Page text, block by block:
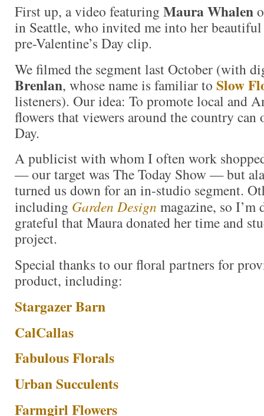
First up, a video featuring Maura Whalen
in Seattle, who invited me into her
pre-Valentine’s Day clip.
We filmed the segment last October (with
Brenlan, whose name is familiar to Slow
listeners). Our idea: To promote local and
flowers that viewers around the country can
Day.
A publicist with whom I often work
— our target was The Today Show — but
turned us down for an in-studio segment.
including Garden Design magazine, so I’m
grateful that Maura donated her time and
project.
Special thanks to our floral partners for
product, including:
Stargazer Barn
CalCallas
Fabulous Florals
Urban Succulents
Farmgirl Flowers